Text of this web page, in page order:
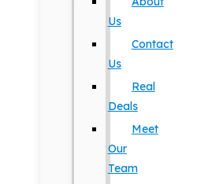
Us
Contact
Us
Real
Deals
Meet
Our
Team